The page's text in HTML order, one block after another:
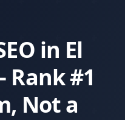
in El
Rank #1
Not a